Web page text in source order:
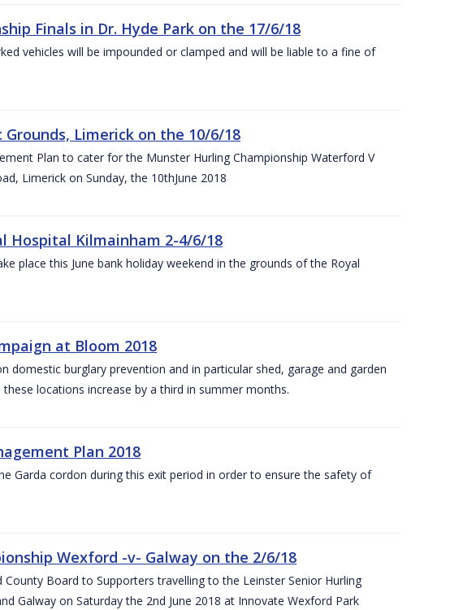
Finals in Dr. Hyde Park on the 17/6/18
vehicles will be impounded or clamped and will be liable to a fine of
Limerick on the 10/6/18
Plan to cater for the Munster Hurling Championship Waterford V
Limerick on Sunday, the 10thJune 2018
Hospital Kilmainham 2-4/6/18
place this June bank holiday weekend in the grounds of the Royal
at Bloom 2018
domestic burglary prevention and in particular shed, garage and garden
locations increase by a third in summer months.
Plan 2018
Garda cordon during this exit period in order to ensure the safety of
Wexford -v- Galway on the 2/6/18
Board to Supporters travelling to the Leinster Senior Hurling
Galway on Saturday the 2nd June 2018 at Innovate Wexford Park